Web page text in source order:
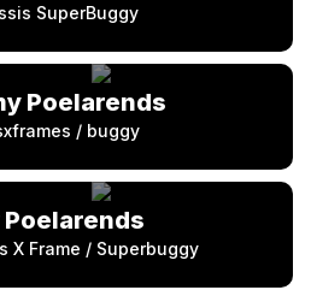
SuperBuggy
Poelarends
/ buggy
X Frame / Superbuggy